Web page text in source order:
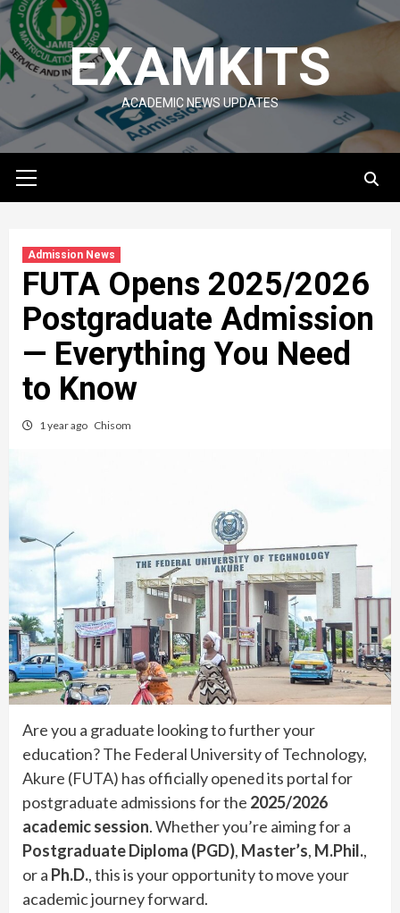
Skip
to
content
EXAMKITS
ACADEMIC NEWS UPDATES
Menu
Admission News
FUTA Opens 2025/2026
Postgraduate Admission
— Everything You Need
to Know
1 year ago Chisom
Are you a graduate looking to further your
education? The Federal University of Technology,
Akure (FUTA) has officially opened its portal for
postgraduate admissions for the 2025/2026
academic session. Whether you’re aiming for a
Postgraduate Diploma (PGD), Master’s, M.Phil.,
or a Ph.D., this is your opportunity to move your
academic journey forward.